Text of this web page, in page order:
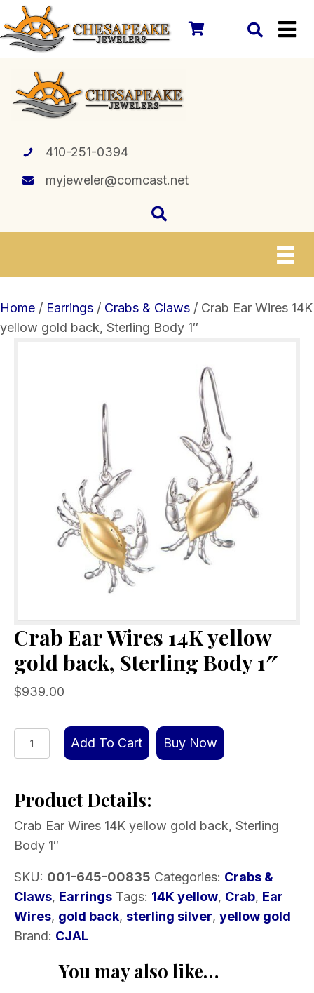
410-251-0394
myjeweler@comcast.net
Home / Earrings / Crabs & Claws / Crab Ear Wires 14K
yellow gold back, Sterling Body 1″
Crab Ear Wires 14K yellow
gold back, Sterling Body 1″
$939.00
Crab
Ear
14K
back,
Sterling
Body
1″
quantity
Add To Cart Buy Now
Product Details:
Crab Ear Wires 14K yellow gold back, Sterling
Body 1″
SKU: 001-645-00835 Categories: Crabs &
Claws, Earrings Tags: 14K yellow, Crab, Ear
Wires, gold back, sterling silver, yellow gold
Brand: CJAL
You may also like…